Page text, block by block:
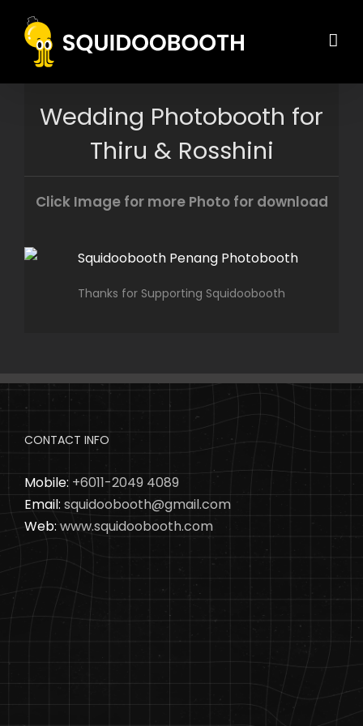
content
Wedding Photobooth for
Thiru & Rosshini
Click Image for more Photo for download
Thanks for Supporting Squidoobooth
CONTACT INFO
Mobile: +6011-2049 4089
Email: squidoobooth@gmail.com
Web: www.squidoobooth.com